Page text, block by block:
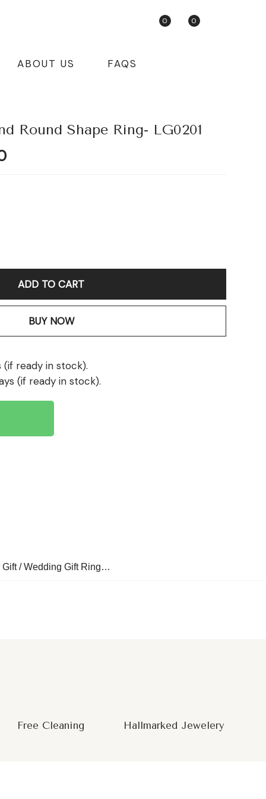
0 0
ABOUT US FAQS
Round Shape Ring- LG0201
Current
price
ADD TO CART
BUY NOW
ready in stock).
(if ready in stock).
Gift / Wedding Gift Ring…
Free Cleaning Hallmarked Jewelery